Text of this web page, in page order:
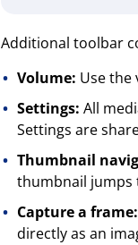
Additional toolbar
Volume: Use
Settings: All
Settings are
Thumbnail
thumbnail jumps
Capture a frame:
directly as an